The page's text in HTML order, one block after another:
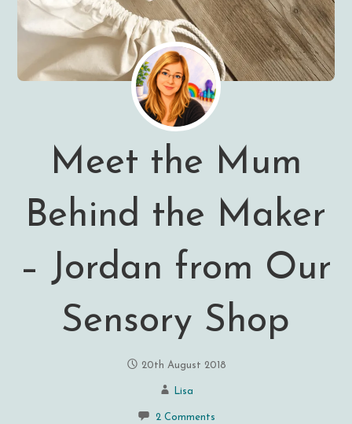
Meet the Mum
Behind the Maker
– Jordan from Our
Sensory Shop
20th August 2018
Lisa
2 Comments